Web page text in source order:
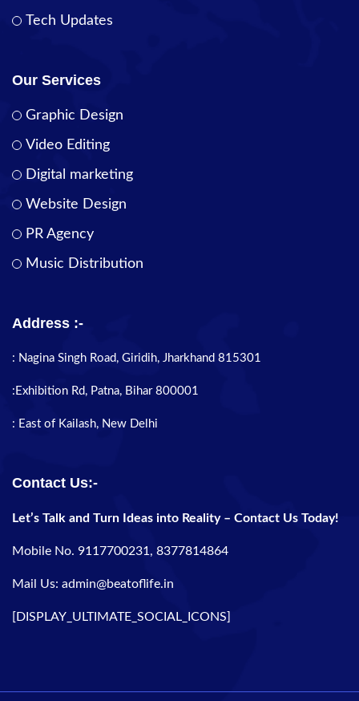
Tech Updates
Our Services
Graphic Design
Video Editing
Digital marketing
Website Design
PR Agency
Music Distribution
Address :-
: Nagina Singh Road, Giridih, Jharkhand 815301
:Exhibition Rd, Patna, Bihar 800001
: East of Kailash, New Delhi
Contact Us:-
Let’s Talk and Turn Ideas into Reality – Contact Us Today!
Mobile No. 9117700231, 8377814864
Mail Us: admin@beatoflife.in
[DISPLAY_ULTIMATE_SOCIAL_ICONS]